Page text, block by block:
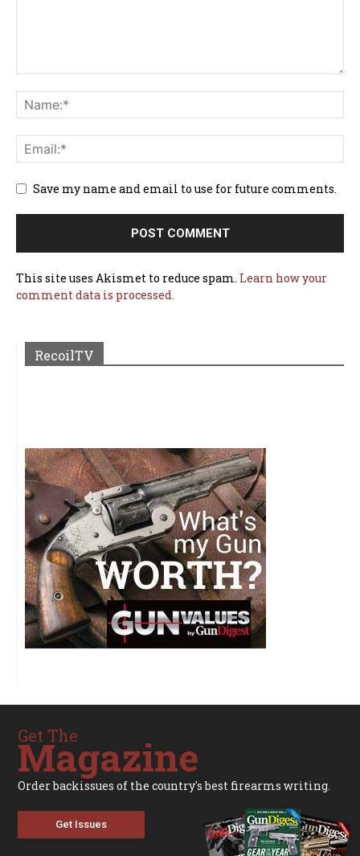
Save my name and email to use for future comments.
This site uses Akismet to reduce spam. Learn how your
comment data is processed.
RecoilTV
Get The
Magazine
Order backissues of the country's best firearms writing.
Get Issues